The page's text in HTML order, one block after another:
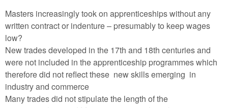
Masters increasingly took on apprenticeships without any
written contract or indenture – presumably to keep wages
low?
New trades developed in the 17th and 18th centuries and
were not included in the apprenticeship programmes which
therefore did not reflect these new skills emerging in
industry and commerce
Many trades did not stipulate the length of the